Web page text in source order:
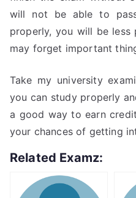
will not be able to
properly, you will be less
may forget important
Take my university
you can study properly
a good way to earn
your chances of getting
Related Examz: